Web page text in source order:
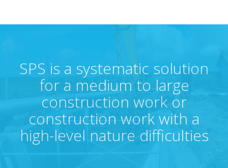
SPS is a systematic solution
for a medium to large
construction work or
construction work with a
high-level nature difficulties